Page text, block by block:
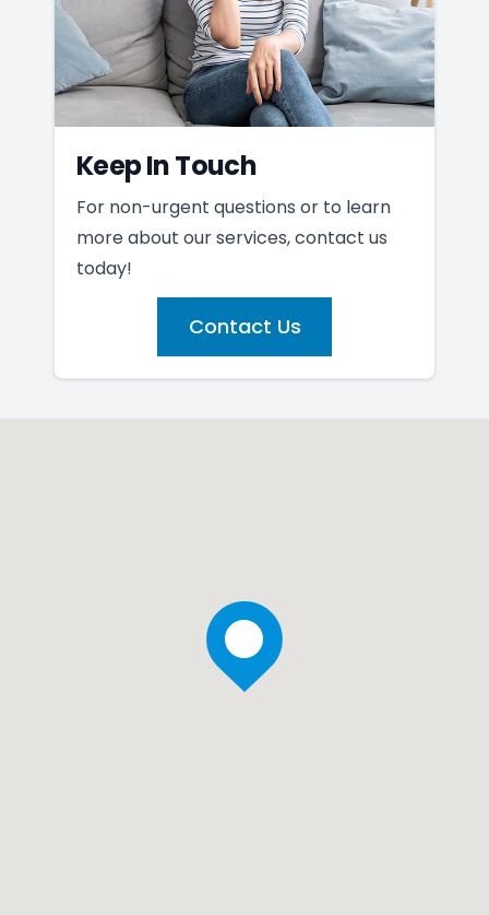
Keep In Touch
For non-urgent questions or to learn
more about our services, contact us
today!
Contact Us